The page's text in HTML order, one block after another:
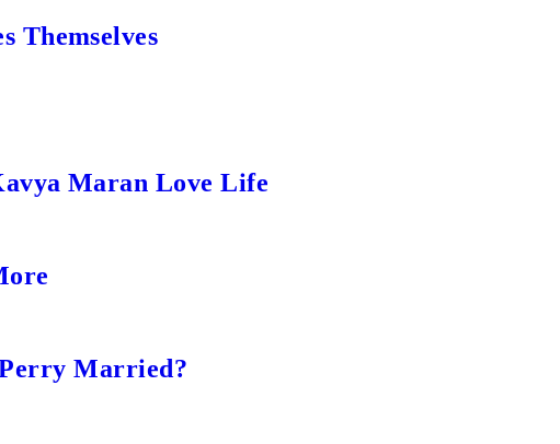
Themselves
Maran Love Life
Married?